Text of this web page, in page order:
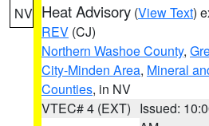
NV Heat Advisory (View Text)
REV (CJ)
Northern Washoe County,
City-Minden Area, Mineral
Counties, in NV
VTEC# 4 (EXT) Issued: